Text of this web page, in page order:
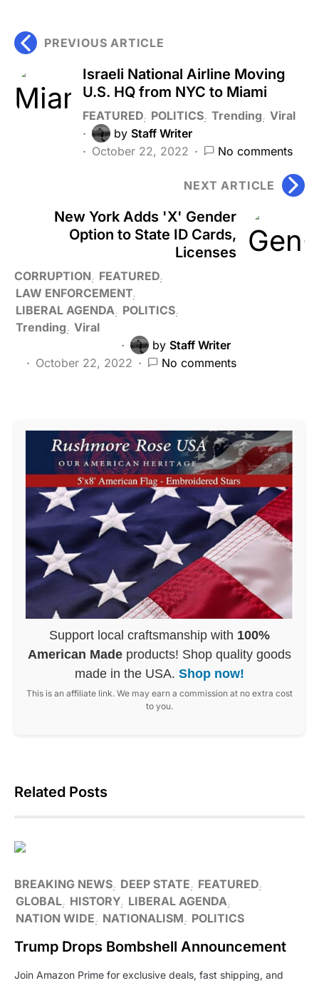
PREVIOUS ARTICLE
Israeli National Airline Moving
U.S. HQ from NYC to Miami
FEATURED POLITICS Trending Viral
by Staff Writer
October 22, 2022
No comments
NEXT ARTICLE
New York Adds 'X' Gender
Option to State ID Cards,
Licenses
CORRUPTION
FEATURED
LAW ENFORCEMENT
LIBERAL AGENDA
POLITICS
Trending Viral
by Staff Writer
October 22, 2022
No comments
Support local craftsmanship with 100%
American Made products! Shop quality goods
made in the USA. Shop now!
This is an affiliate link. We may earn a commission at no extra cost
to you.
Related Posts
BREAKING NEWS DEEP STATE
FEATURED
GLOBAL HISTORY LIBERAL AGENDA
NATION WIDE
NATIONALISM POLITICS
Trump Drops Bombshell Announcement
Join Amazon Prime for exclusive deals, fast shipping, and